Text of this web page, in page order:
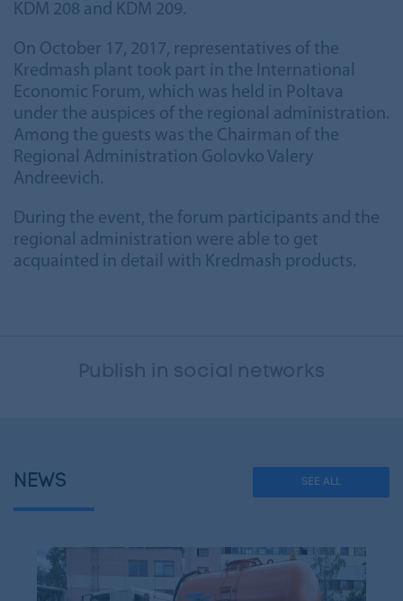
KDM 208 and KDM 209.
On October 17, 2017, representatives of the
Kredmash plant took part in the International
Economic Forum, which was held in Poltava
under the auspices of the regional administration.
Among the guests was the Chairman of the
Regional Administration Golovko Valery
Andreevich.
During the event, the forum participants and the
regional administration were able to get
acquainted in detail with Kredmash products.
Publish in social networks
NEWS SEE ALL